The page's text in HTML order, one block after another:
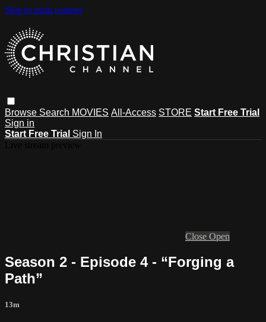
Skip to main content
Browse Search MOVIES All-Access STORE Start Free Trial
Sign in
Start Free Trial Sign In
Close Open
Season 2 - Episode 4 - “Forging a
Path”
13m